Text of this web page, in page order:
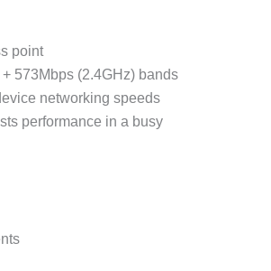
point
573Mbps (2.4GHz) bands
networking speeds
performance in a busy